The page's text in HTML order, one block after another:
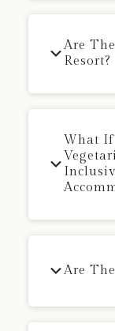
Are
Resort?
What If
Are